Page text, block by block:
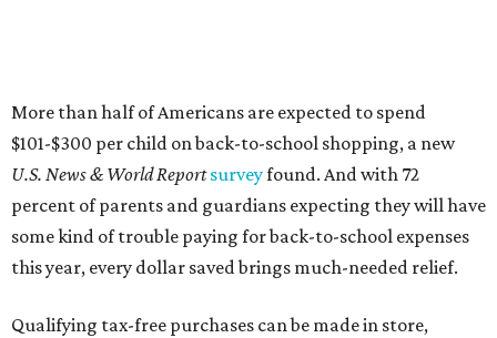
More than half of Americans are expected to spend
$101-$300 per child on back-to-school shopping, a new
U.S. News & World Reportsurveyfound. And with 72
percent of parents and guardians expecting they will have
some kind of trouble paying for back-to-school expenses
this year, every dollar saved brings much-needed relief.
Qualifying tax-free purchases can be made in store,